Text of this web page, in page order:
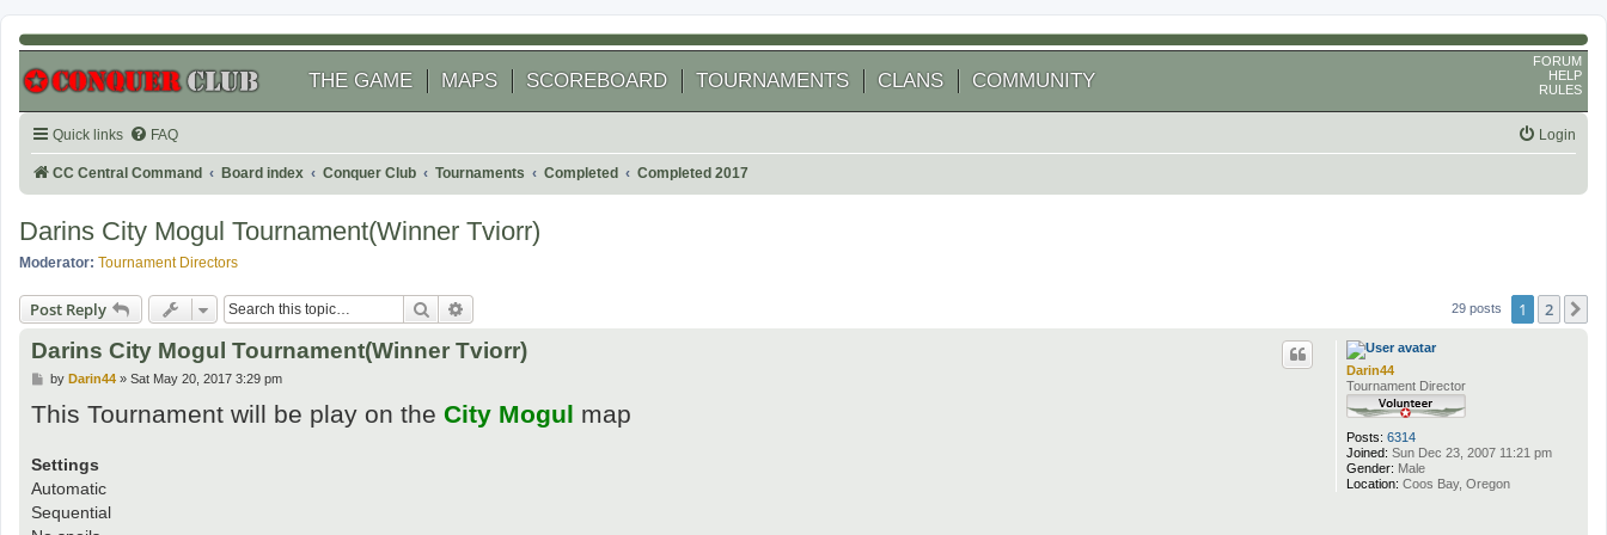
THE GAME MAPS SCOREBOARD TOURNAMENTS CLANS COMMUNITY
FORUM
HELP
RULES
Quick links FAQ Login
CC Central Command Board index Conquer Club Tournaments Completed Completed 2017
Darins City Mogul Tournament(Winner Tviorr)
Moderator: Tournament Directors
Post Reply Search 29 posts 1 2
Darin44
Tournament Director
Posts: 6314
Joined: Sun Dec 23, 2007 11:21 pm
Gender: Male
Location: Coos Bay, Oregon
Darins City Mogul Tournament(Winner Tviorr)
P
s
t
by Darin44» Sat May 20, 2017 3:29 pm
This Tournament will be play on the City Mogul map
Settings
Automatic
Sequential